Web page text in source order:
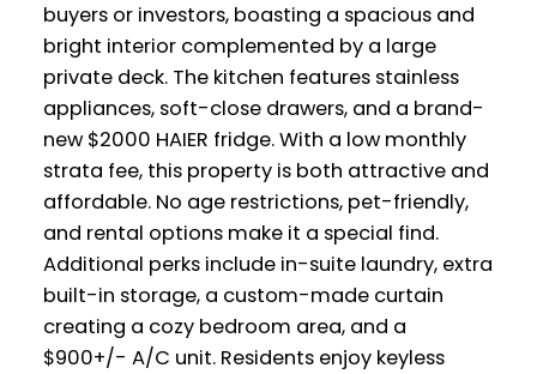
buyers or investors, boasting a spacious and
bright interior complemented by a large
private deck. The kitchen features stainless
appliances, soft-close drawers, and a brand-
new $2000 HAIER fridge. With a low monthly
strata fee, this property is both attractive and
affordable. No age restrictions, pet-friendly,
and rental options make it a special find.
Additional perks include in-suite laundry, extra
built-in storage, a custom-made curtain
creating a cozy bedroom area, and a
$900+/- A/C unit. Residents enjoy keyless